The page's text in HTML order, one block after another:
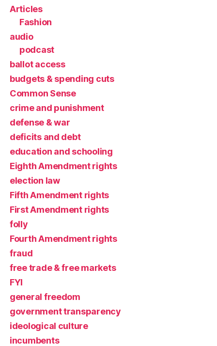
Articles
Fashion
audio
podcast
ballot access
budgets & spending cuts
Common Sense
crime and punishment
defense & war
deficits and debt
education and schooling
Eighth Amendment rights
election law
Fifth Amendment rights
First Amendment rights
folly
Fourth Amendment rights
fraud
free trade & free markets
FYI
general freedom
government transparency
ideological culture
incumbents